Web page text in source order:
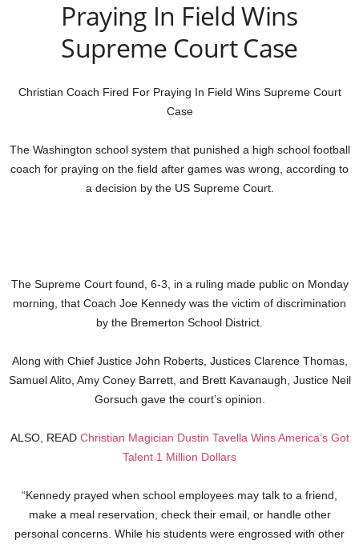
Praying In Field Wins
Supreme Court Case
Christian Coach Fired For Praying In Field Wins Supreme Court
Case
The Washington school system that punished a high school football
coach for praying on the field after games was wrong, according to
a decision by the US Supreme Court.
The Supreme Court found, 6-3, in a ruling made public on Monday
morning, that Coach Joe Kennedy was the victim of discrimination
by the Bremerton School District.
Along with Chief Justice John Roberts, Justices Clarence Thomas,
Samuel Alito, Amy Coney Barrett, and Brett Kavanaugh, Justice Neil
Gorsuch gave the court’s opinion.
ALSO, READ Christian Magician Dustin Tavella Wins America’s Got
Talent 1 Million Dollars
“Kennedy prayed when school employees may talk to a friend,
make a meal reservation, check their email, or handle other
personal concerns. While his students were engrossed with other